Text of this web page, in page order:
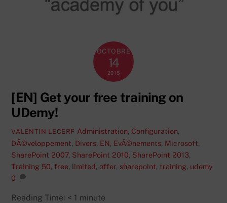
OCTOBRE
14
2015
[EN] Get your free training on
UDemy!
VALENTIN LECERF Administration, Configuration,
DÃ©veloppement, Divers, EN, EvÃ©nements, Microsoft,
SharePoint 2007, SharePoint 2010, SharePoint 2013,
Training 50, free, limited, offer, sharepoint, training, udemy
0
Reading Time: < 1 minute